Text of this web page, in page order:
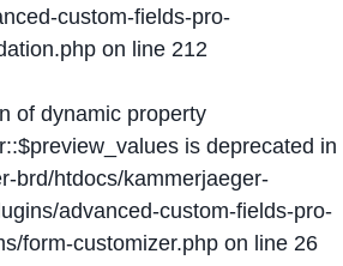
custom-fields-pro-
on line 212
of dynamic property
is deprecated in
brd/htdocs/kammerjaeger-
advanced-custom-fields-pro-
form-customizer.php on line 26